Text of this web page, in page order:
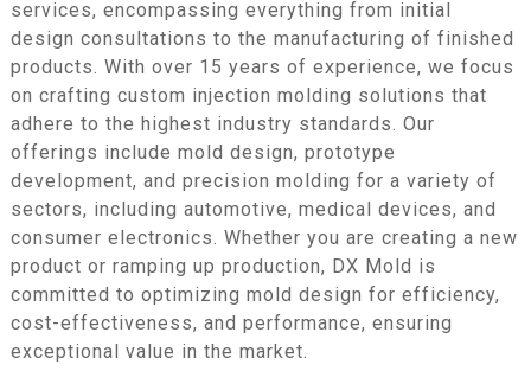
services, encompassing everything from initial
design consultations to the manufacturing of finished
products. With over 15 years of experience, we focus
on crafting custom injection molding solutions that
adhere to the highest industry standards. Our
offerings include mold design, prototype
development, and precision molding for a variety of
sectors, including automotive, medical devices, and
consumer electronics. Whether you are creating a new
product or ramping up production, DX Mold is
committed to optimizing mold design for efficiency,
cost-effectiveness, and performance, ensuring
exceptional value in the market.